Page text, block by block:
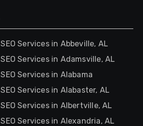
Services in Abbeville, AL
Services in Adamsville, AL
Services in Alabama
Services in Alabaster, AL
Services in Albertville, AL
Services in Alexandria, AL